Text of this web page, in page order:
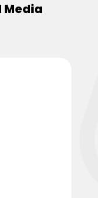
Media